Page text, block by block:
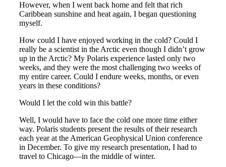
However, when I went back home and felt that rich
Caribbean sunshine and heat again, I began questioning
myself.
How could I have enjoyed working in the cold? Could I
really be a scientist in the Arctic even though I didn’t grow
up in the Arctic? My Polaris experience lasted only two
weeks, and they were the most challenging two weeks of
my entire career. Could I endure weeks, months, or even
years in these conditions?
Would I let the cold win this battle?
Well, I would have to face the cold one more time either
way. Polaris students present the results of their research
each year at the American Geophysical Union conference
in December. To give my research presentation, I had to
travel to Chicago—in the middle of winter.